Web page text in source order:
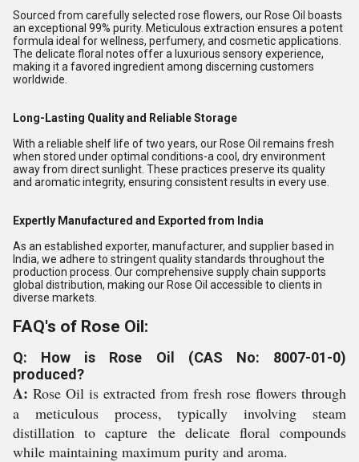
Sourced from carefully selected rose flowers, our Rose Oil boasts
an exceptional 99% purity. Meticulous extraction ensures a potent
formula ideal for wellness, perfumery, and cosmetic applications.
The delicate floral notes offer a luxurious sensory experience,
making it a favored ingredient among discerning customers
worldwide.
Long-Lasting Quality and Reliable Storage
With a reliable shelf life of two years, our Rose Oil remains fresh
when stored under optimal conditions-a cool, dry environment
away from direct sunlight. These practices preserve its quality
and aromatic integrity, ensuring consistent results in every use.
Expertly Manufactured and Exported from India
As an established exporter, manufacturer, and supplier based in
India, we adhere to stringent quality standards throughout the
production process. Our comprehensive supply chain supports
global distribution, making our Rose Oil accessible to clients in
diverse markets.
FAQ's of Rose Oil:
Q: How is Rose Oil (CAS No: 8007-01-0)
produced?
A: Rose Oil is extracted from fresh rose flowers through
a meticulous process, typically involving steam
distillation to capture the delicate floral compounds
while maintaining maximum purity and aroma.